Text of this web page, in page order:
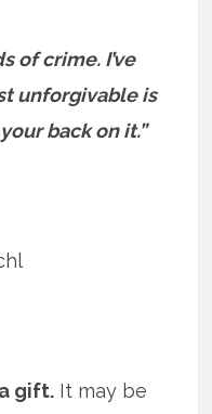
of crime. I’ve
unforgivable is
back on it.”
gift. It may be